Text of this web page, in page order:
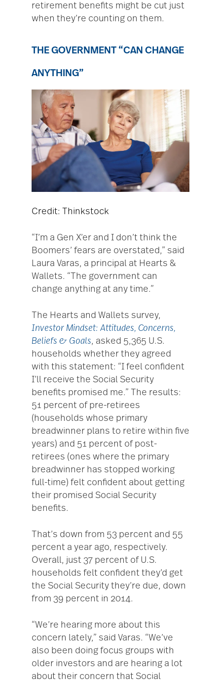
retirement benefits might be cut just
when they’re counting on them.
THE GOVERNMENT “CAN CHANGE
ANYTHING”
Credit: Thinkstock
“I’m a Gen X’er and I don’t think the
Boomers’ fears are overstated,” said
Laura Varas, a principal at Hearts &
Wallets. “The government can
change anything at any time.”
The Hearts and Wallets survey,
Investor Mindset: Attitudes, Concerns,
Beliefs & Goals, asked 5,365 U.S.
households whether they agreed
with this statement: “I feel confident
I’ll receive the Social Security
benefits promised me.” The results:
51 percent of pre-retirees
(households whose primary
breadwinner plans to retire within five
years) and 51 percent of post-
retirees (ones where the primary
breadwinner has stopped working
full-time) felt confident about getting
their promised Social Security
benefits.
That’s down from 53 percent and 55
percent a year ago, respectively.
Overall, just 37 percent of U.S.
households felt confident they’d get
the Social Security they’re due, down
from 39 percent in 2014.
“We’re hearing more about this
concern lately,” said Varas. “We’ve
also been doing focus groups with
older investors and are hearing a lot
about their concern that Social